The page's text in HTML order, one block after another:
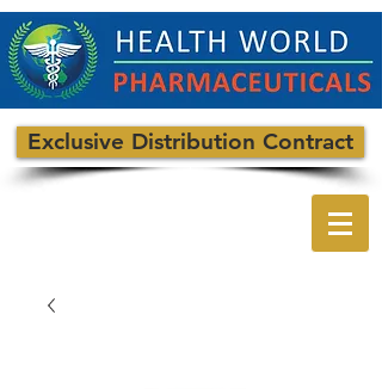
Exclusive Distribution Contract